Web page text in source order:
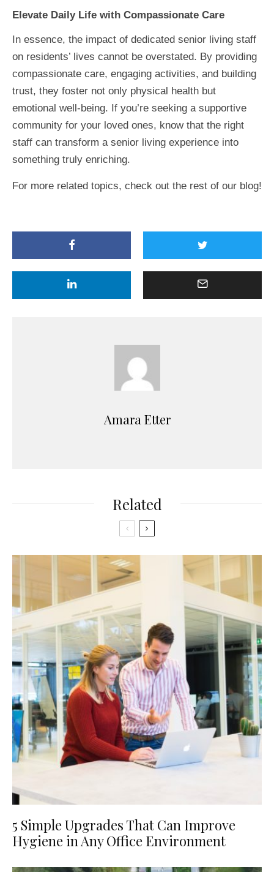
Elevate Daily Life with Compassionate Care
In essence, the impact of dedicated senior living staff
on residents’ lives cannot be overstated. By providing
compassionate care, engaging activities, and building
trust, they foster not only physical health but
emotional well-being. If you’re seeking a supportive
community for your loved ones, know that the right
staff can transform a senior living experience into
something truly enriching.
For more related topics, check out the rest of our blog!
Amara Etter
Related
5 Simple Upgrades That Can Improve
Hygiene in Any Office Environment